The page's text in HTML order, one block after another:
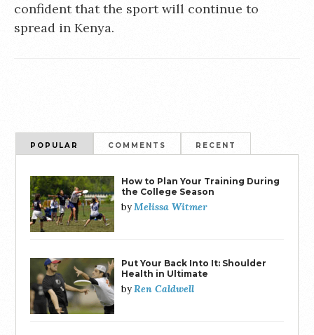
confident that the sport will continue to
spread in Kenya.
POPULAR COMMENTS RECENT
How to Plan Your Training During
the College Season
byMelissa Witmer
Put Your Back Into It: Shoulder
Health in Ultimate
byRen Caldwell